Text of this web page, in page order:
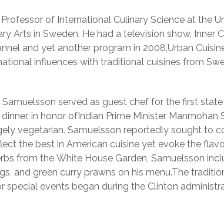
of International Culinary Science at the
Arts in Sweden. He had a television show, Inner
and yet another program in 2008,Urban
influences with traditional cuisines from
served as guest chef for the first
in honor ofIndian Prime Minister Manmohan
vegetarian. Samuelsson reportedly sought to
the best in American cuisine yet evoke the
from the White House Garden, Samuelsson
and green curry prawns on his menu.The
special events began during the Clinton